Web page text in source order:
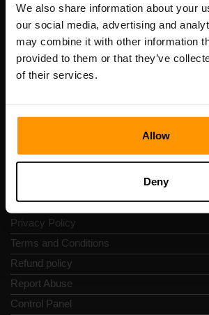
We also share information about your
our social media, advertising and
may combine it with other information
provided to them or that they’ve
of their services.
Allow
Deny
Registration code: 14652605
VAT number: EE102133820
Address: Harju maakond, Tallinn,
Vesivärava tn 50-201, 10152
Contacts
Privacy Policy
Terms and Conditions
Refund policy
Report Abuse
Control Panel